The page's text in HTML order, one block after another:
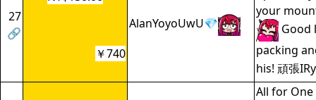
27
🔗
AlanYoyoUwU💎
your
Good
packing
his! 頑張
￥740
All for